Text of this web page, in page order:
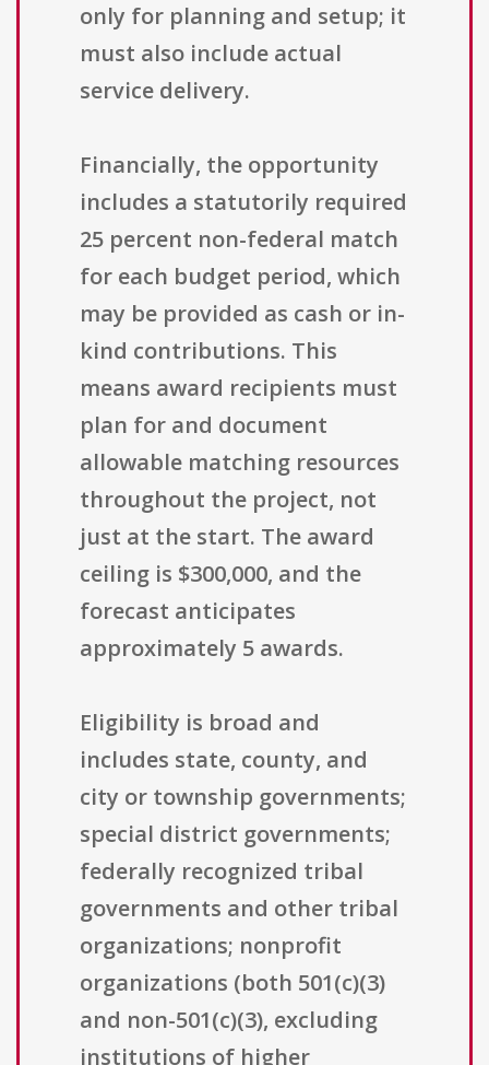
only for planning and setup; it
must also include actual
service delivery.
Financially, the opportunity
includes a statutorily required
25 percent non-federal match
for each budget period, which
may be provided as cash or in-
kind contributions. This
means award recipients must
plan for and document
allowable matching resources
throughout the project, not
just at the start. The award
ceiling is $300,000, and the
forecast anticipates
approximately 5 awards.
Eligibility is broad and
includes state, county, and
city or township governments;
special district governments;
federally recognized tribal
governments and other tribal
organizations; nonprofit
organizations (both 501(c)(3)
and non-501(c)(3), excluding
institutions of higher